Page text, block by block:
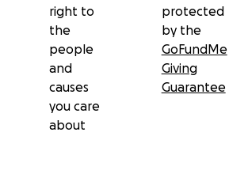
right to
the
people
and
causes
you care
about
protected
by the
GoFundMe
Giving
Guarantee